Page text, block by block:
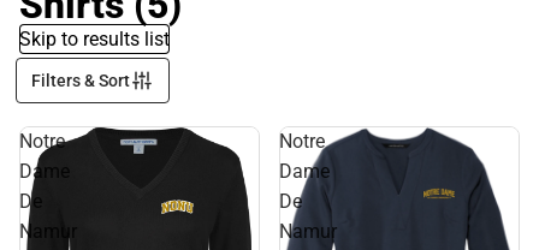
Skip to results list
Filters & Sort
Notre
Dame
De
Namur
Notre
Dame
De
Namur